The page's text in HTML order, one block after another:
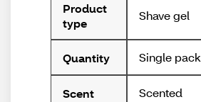
Product
type
Shave gel
Quantity Single pack
Scent Scented